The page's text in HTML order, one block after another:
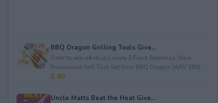
BBQ Dragon Grilling Tools Give...
Enter to win a&nbsp;Luxury 3 Piece Stainless Steel
Rosewood Grill Tool Set from BBQ Dragon (ARV $80)...
$ 80
Uncle Matts Beat the Heat Give...